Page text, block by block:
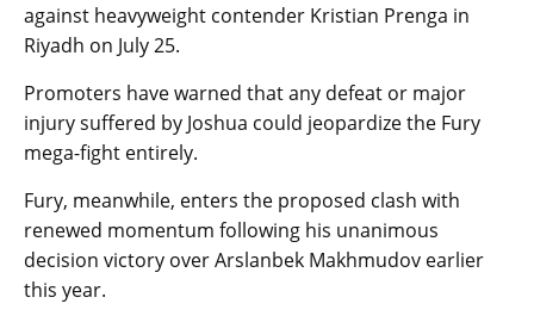
against heavyweight contender Kristian Prenga in
Riyadh on July 25.
Promoters have warned that any defeat or major
injury suffered by Joshua could jeopardize the Fury
mega-fight entirely.
Fury, meanwhile, enters the proposed clash with
renewed momentum following his unanimous
decision victory over Arslanbek Makhmudov earlier
this year.